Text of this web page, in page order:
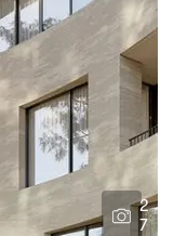
2
7